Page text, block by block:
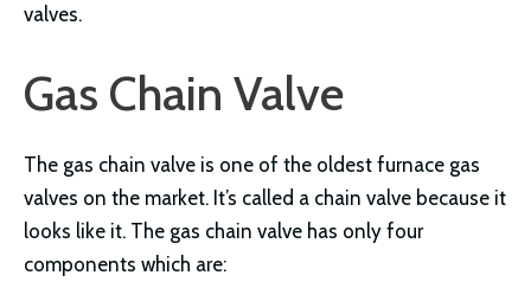
valves.
Gas Chain Valve
The gas chain valve is one of the oldest furnace gas
valves on the market. It’s called a chain valve because it
looks like it. The gas chain valve has only four
components which are: